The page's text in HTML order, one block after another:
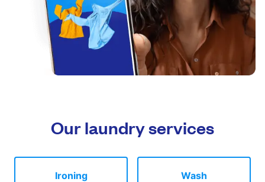
Our laundry services
Ironing Wash